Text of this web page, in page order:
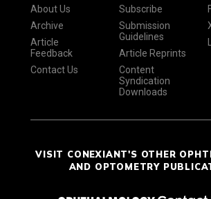
About Us
Archive
Article
Feedback
Contact Us
Subscribe
Submission
Guidelines
Article Reprints
Content
Syndication
Downloads
VISIT CONEXIANT'S OTHER
AND OPTOMETRY